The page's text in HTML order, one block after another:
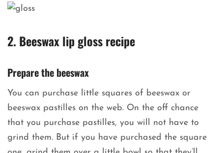
2. Beeswax lip gloss recipe
Prepare the beeswax
You can purchase little squares of beeswax or
beeswax pastilles on the web. On the off chance
that you purchase pastilles, you will not have to
grind them. But if you have purchased the square